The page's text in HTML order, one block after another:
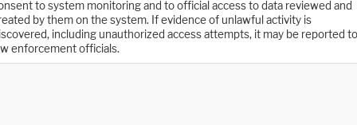
to system monitoring and to official access to data reviewed and
by them on the system. If evidence of unlawful activity is
including unauthorized access attempts, it may be reported to
enforcement officials.